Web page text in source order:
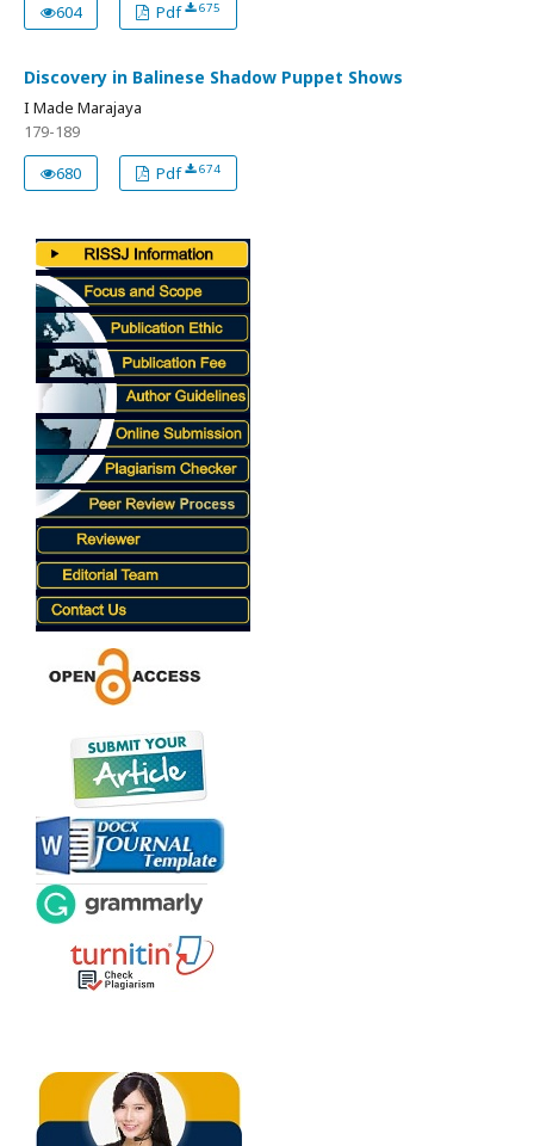
604 Pdf 675
Discovery in Balinese Shadow Puppet Shows
I Made Marajaya
179-189
680
Pdf 674